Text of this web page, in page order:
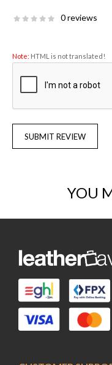
0 reviews
Note: HTML is not translated!
SUBMIT REVIEW
YOU